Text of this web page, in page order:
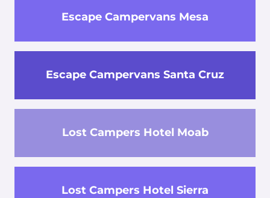
Escape Campervans Mesa
Escape Campervans Santa Cruz
Lost Campers Hotel Moab
Lost Campers Hotel Sierra